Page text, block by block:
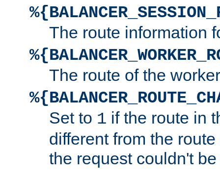
The route information
The route of the
Set to 1 if the route in
different from the
the request couldn't